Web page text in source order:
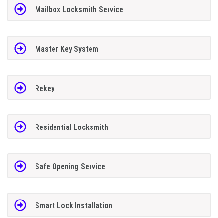
Mailbox Locksmith Service
Master Key System
Rekey
Residential Locksmith
Safe Opening Service
Smart Lock Installation